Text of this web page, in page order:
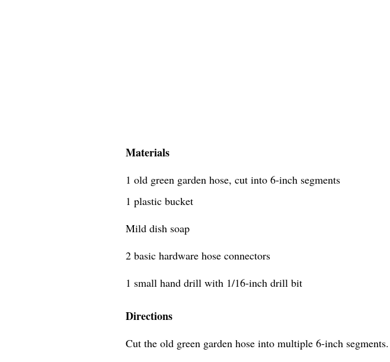
Materials
1 old green garden hose, cut into 6-inch segments
1 plastic bucket
Mild dish soap
2 basic hardware hose connectors
1 small hand drill with 1/16-inch drill bit
Directions
Cut the old green garden hose into multiple 6-inch segments.